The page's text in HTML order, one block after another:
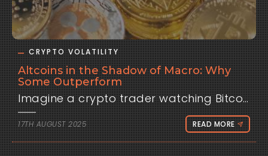
CRYPTO VOLATILITY
Altcoins in the Shadow of Macro: Why
Some Outperform
Imagine a crypto trader watching
17TH AUGUST 2025 READ MORE